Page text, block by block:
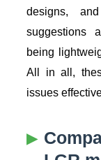
designs,
suggestions
being
All in all,
issues